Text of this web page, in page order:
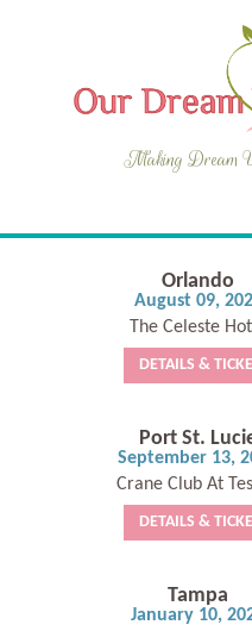
Making Dream
Orlando
August 09,
The Celeste
DETAILS &
Port St.
September 13,
Crane Club At
DETAILS &
Tampa
January 10,